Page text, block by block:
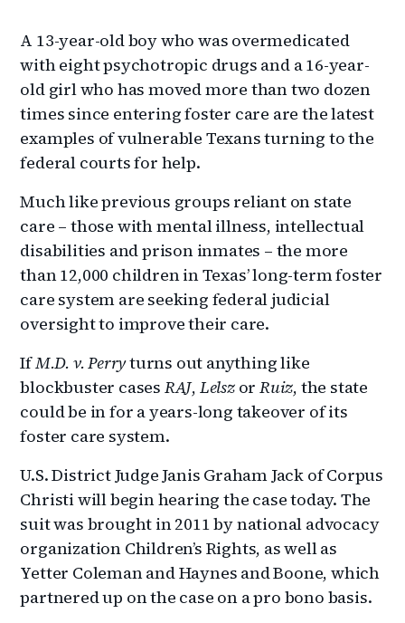
A 13-year-old boy who was overmedicated
with eight psychotropic drugs and a 16-year-
old girl who has moved more than two dozen
times since entering foster care are the latest
examples of vulnerable Texans turning to the
federal courts for help.
Much like previous groups reliant on state
care – those with mental illness, intellectual
disabilities and prison inmates – the more
than 12,000 children in Texas’ long-term foster
care system are seeking federal judicial
oversight to improve their care.
IfM.D. v. Perryturns out anything like
blockbuster cases RAJ, LelszorRuiz, the state
could be in for a years-long takeover of its
foster care system.
U.S. District Judge Janis Graham Jack of Corpus
Christi will begin hearing the case today. The
suit was brought in 2011 by national advocacy
organization Children’s Rights, as well as
Yetter Coleman and Haynes and Boone, which
partnered up on the case on a pro bono basis.